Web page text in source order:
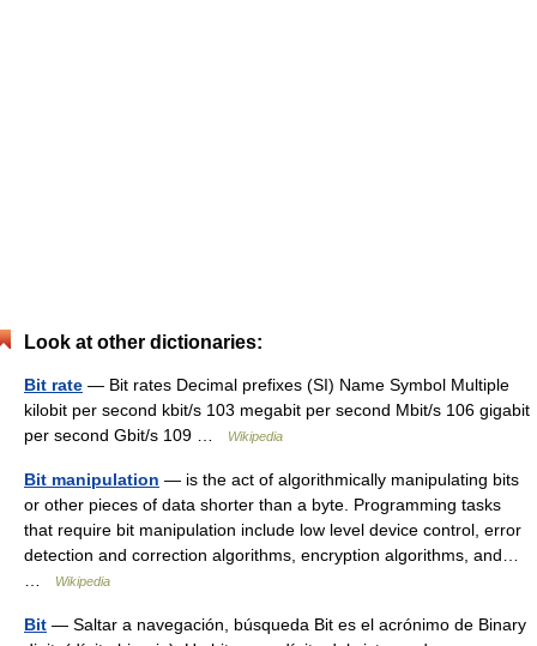
Look at other dictionaries:
Bit rate — Bit rates Decimal prefixes (SI) Name Symbol Multiple
kilobit per second kbit/s 103 megabit per second Mbit/s 106 gigabit
per second Gbit/s 109 …
Wikipedia
Bit manipulation — is the act of algorithmically manipulating bits
or other pieces of data shorter than a byte. Programming tasks
that require bit manipulation include low level device control, error
detection and correction algorithms, encryption algorithms, and…
Wikipedia
Bit — Saltar a navegación, búsqueda Bit es el acrónimo de Binary